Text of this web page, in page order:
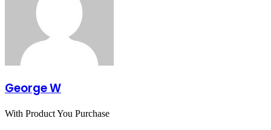
George W
With Product You Purchase